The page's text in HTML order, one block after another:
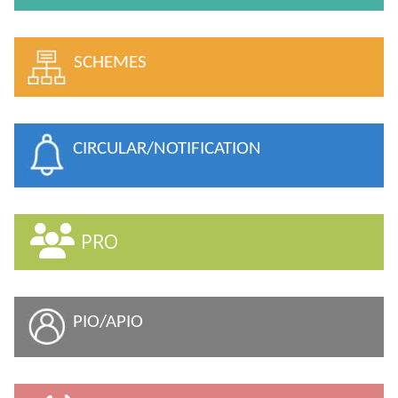
SCHEMES
CIRCULAR/NOTIFICATION
PRO
PIO/APIO